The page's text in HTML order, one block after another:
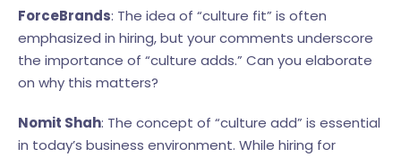
ForceBrands: The idea of “culture fit” is often
emphasized in hiring, but your comments underscore
the importance of “culture adds.” Can you elaborate
on why this matters?
Nomit Shah: The concept of “culture add” is essential
in today’s business environment. While hiring for